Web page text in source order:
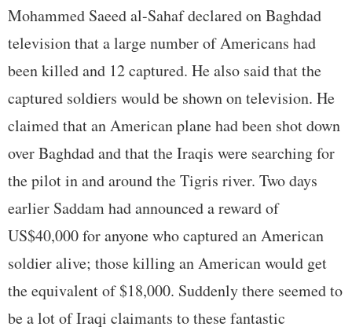
Mohammed Saeed al-Sahaf declared on Baghdad
television that a large number of Americans had
been killed and 12 captured. He also said that the
captured soldiers would be shown on television. He
claimed that an American plane had been shot down
over Baghdad and that the Iraqis were searching for
the pilot in and around the Tigris river. Two days
earlier Saddam had announced a reward of
US$40,000 for anyone who captured an American
soldier alive; those killing an American would get
the equivalent of $18,000. Suddenly there seemed to
be a lot of Iraqi claimants to these fantastic